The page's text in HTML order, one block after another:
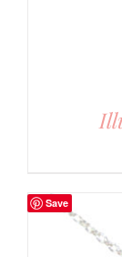
Save